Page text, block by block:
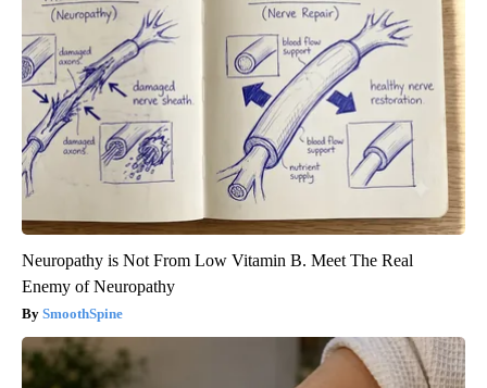
Neuropathy is Not From Low Vitamin B. Meet The Real
Enemy of Neuropathy
SmoothSpine